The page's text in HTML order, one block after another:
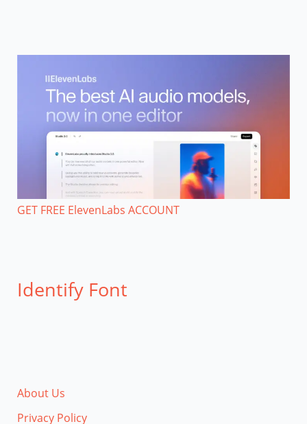
GET FREE ElevenLabs ACCOUNT
Identify Font
About Us
Privacy Policy